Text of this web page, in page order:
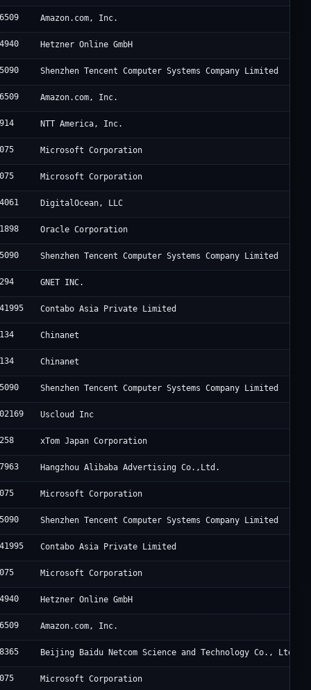
Amazon.com, Inc.
Hetzner Online GmbH
Shenzhen Tencent Computer Systems Company Limited
Amazon.com, Inc.
NTT America, Inc.
Microsoft Corporation
Microsoft Corporation
DigitalOcean, LLC
Oracle Corporation
Shenzhen Tencent Computer Systems Company Limited
GNET INC.
Contabo Asia Private Limited
Chinanet
Chinanet
Shenzhen Tencent Computer Systems Company Limited
Uscloud Inc
xTom Japan Corporation
Hangzhou Alibaba Advertising Co.,Ltd.
Microsoft Corporation
Shenzhen Tencent Computer Systems Company Limited
Contabo Asia Private Limited
Microsoft Corporation
Hetzner Online GmbH
Amazon.com, Inc.
Beijing Baidu Netcom Science and Technology Co., Ltd.
Microsoft Corporation